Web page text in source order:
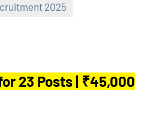
2025
23 Posts | ₹45,000